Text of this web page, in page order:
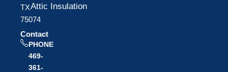
TX
75074
Contact
PHONE
469-
361-
Attic Insulation